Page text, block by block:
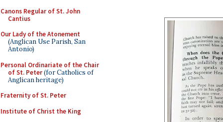
Canons Regular of St. John
Cantius
Our Lady of the Atonement
(Anglican Use Parish, San
Antonio)
Personal Ordinariate of the Chair
of St. Peter(for Catholics of
Anglican heritage)
Fraternity of St. Peter
Institute of Christ the King